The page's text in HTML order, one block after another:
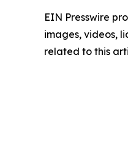
EIN Presswire
images, videos,
related to this